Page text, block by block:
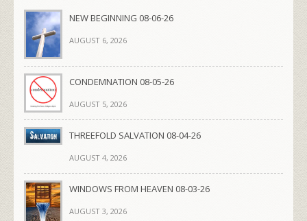
NEW BEGINNING 08-06-26
AUGUST 6, 2026
CONDEMNATION 08-05-26
AUGUST 5, 2026
THREEFOLD SALVATION 08-04-26
AUGUST 4, 2026
WINDOWS FROM HEAVEN 08-03-26
AUGUST 3, 2026